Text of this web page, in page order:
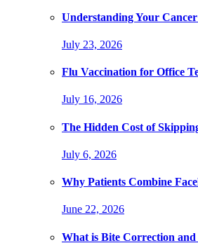
Understanding Your
July 23, 2026
Flu Vaccination for Office
July 16, 2026
The Hidden Cost of
July 6, 2026
Why Patients Combine
June 22, 2026
What is Bite Correction